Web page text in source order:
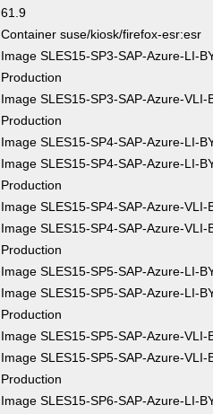
61.9
Container suse/kiosk/firefox-esr:esr
Image SLES15-SP3-SAP-Azure-LI-
Production
Image SLES15-SP3-SAP-Azure-VLI-
Production
Image SLES15-SP4-SAP-Azure-LI-
Image SLES15-SP4-SAP-Azure-LI-
Production
Image SLES15-SP4-SAP-Azure-VLI-
Image SLES15-SP4-SAP-Azure-VLI-
Production
Image SLES15-SP5-SAP-Azure-LI-
Image SLES15-SP5-SAP-Azure-LI-
Production
Image SLES15-SP5-SAP-Azure-VLI-
Image SLES15-SP5-SAP-Azure-VLI-
Production
Image SLES15-SP6-SAP-Azure-LI-